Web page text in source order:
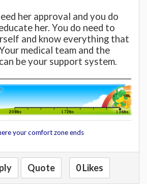
her approval and you do
her. You do need to
and know everything that
medical team and the
be your support system.
your comfort zone ends
Quote 0 Likes